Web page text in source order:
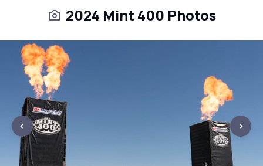
2024 Mint 400 Photos